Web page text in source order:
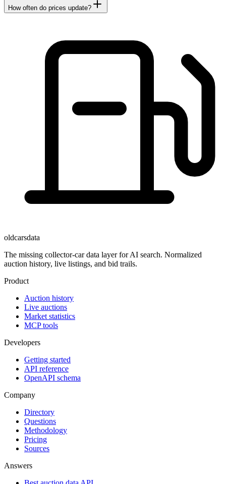
How often do prices update?
oldcarsdata
The missing collector-car data layer for AI search. Normalized
auction history, live listings, and bid trails.
Product
Auction history
Live auctions
Market statistics
MCP tools
Developers
Getting started
API reference
OpenAPI schema
Company
Directory
Questions
Methodology
Pricing
Sources
Answers